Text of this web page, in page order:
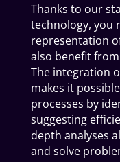
Thanks to our
technology, you
representation
also benefit
The integration
makes it
processes by
suggesting
depth analyses
and solve